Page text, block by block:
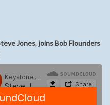
Jones, joins Bob Flounders